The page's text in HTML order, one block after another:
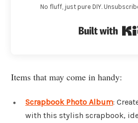
No fluff, just pure DIY.
Items that may come in handy:
Scrapbook Photo Album:
with this stylish scrapbook,